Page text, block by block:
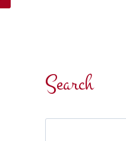
Search